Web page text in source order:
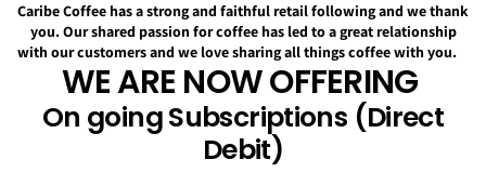
Caribe Coffee has a strong and faithful retail following and we thank
you. Our shared passion for coffee has led to a great relationship
with our customers and we love sharing all things coffee with you.
WE ARE NOW OFFERING
On going Subscriptions (Direct
Debit)